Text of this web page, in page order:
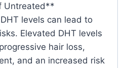
Untreated**
levels can lead to
Elevated DHT levels
hair loss,
and an increased risk